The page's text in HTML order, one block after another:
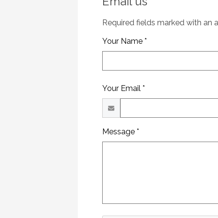
Required fields marked with an
Your Name *
Your Email *
Message *